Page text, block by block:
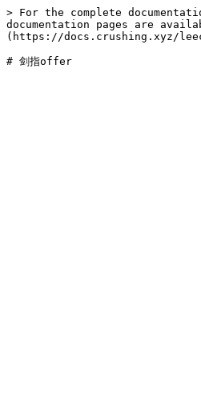
> For the complete
documentation pages are
(https://docs.crushing.xyz/